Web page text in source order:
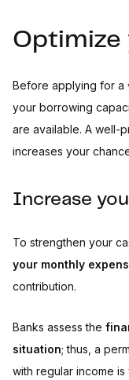
Optimize
Before applying for a
your borrowing
are available. A well-
increases your
Increase
To strengthen your
your monthly
contribution.
Banks assess the
situation; thus, a
with regular income is